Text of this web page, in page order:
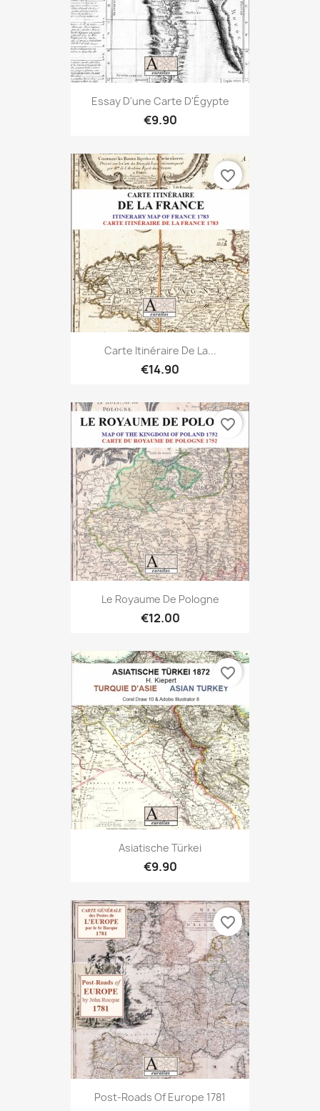
Essay D'une Carte D'Égypte
€9.90
Carte Itinéraire De La...
€14.90
favorite_border
Le Royaume De Pologne
€12.00
favorite_border
Asiatische Türkei
€9.90
favorite_border
Post-Roads Of Europe 1781
favorite_border